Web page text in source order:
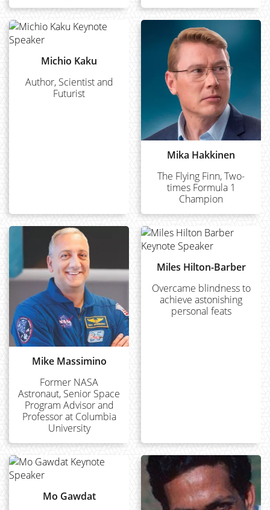
Michio Kaku
Author, Scientist and
Futurist
Mika Hakkinen
The Flying Finn, Two-
times Formula 1
Champion
Mike Massimino
Former NASA
Astronaut, Senior Space
Program Advisor and
Professor at Columbia
University
Miles Hilton-Barber
Overcame blindness to
achieve astonishing
personal feats
Mo Gawdat